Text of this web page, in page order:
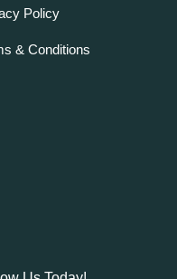
Policy
& Conditions